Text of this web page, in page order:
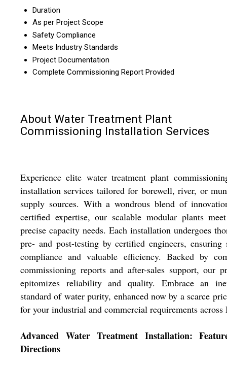
Duration
As per Project Scope
Safety Compliance
Meets Industry Standards
Project Documentation
Complete Commissioning Report Provided
About Water Treatment Plant
Commissioning Installation Services
Experience elite water treatment plant
installation services tailored for borewell, river, or
supply sources. With a wondrous blend of
certified expertise, our scalable modular plants
precise capacity needs. Each installation undergoes
pre- and post-testing by certified engineers, ensuring
compliance and valuable efficiency. Backed by
commissioning reports and after-sales support, our
epitomizes reliability and quality. Embrace an
standard of water purity, enhanced now by a scarce
for your industrial and commercial requirements across
Advanced Water Treatment Installation:
Directions